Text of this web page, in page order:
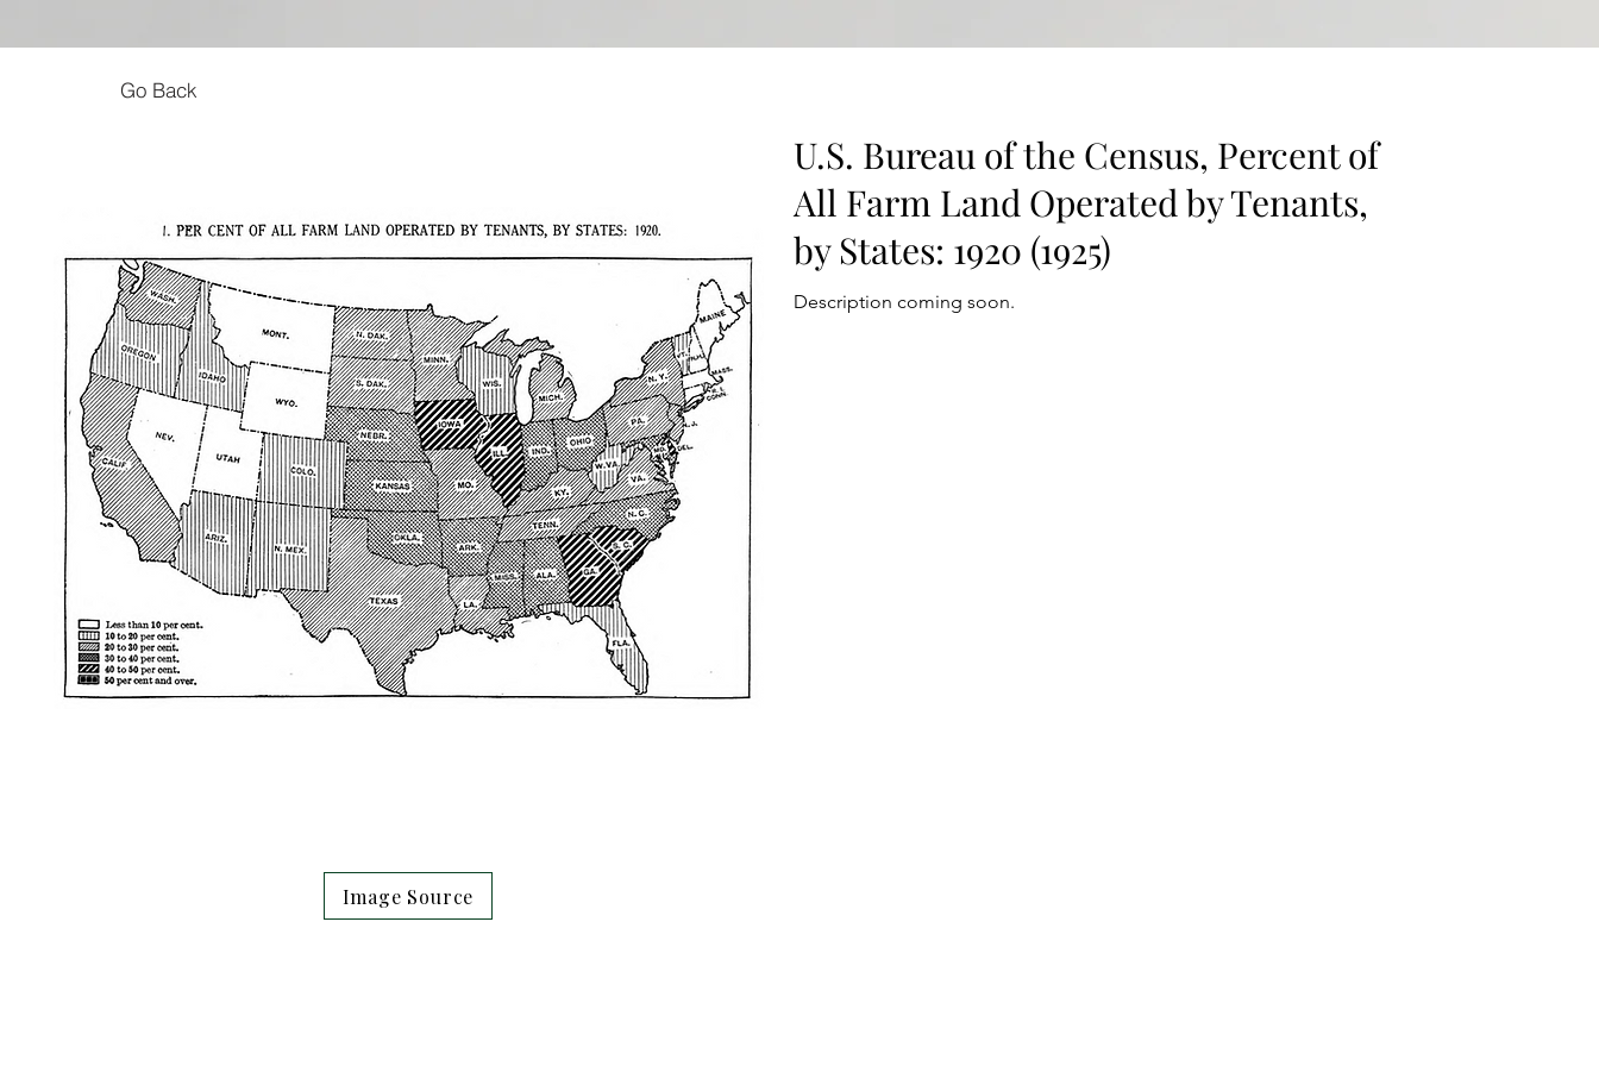
Go Back
U.S. Bureau of the Census, Percent of
All Farm Land Operated by Tenants,
by States: 1920 (1925)
Description coming soon.
Image Source